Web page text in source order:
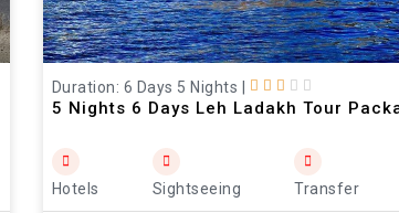
Duration: 6 Days 5 Nights
5 Nights 6 Days Leh Ladakh Tour
Hotels Sightseeing Transfer